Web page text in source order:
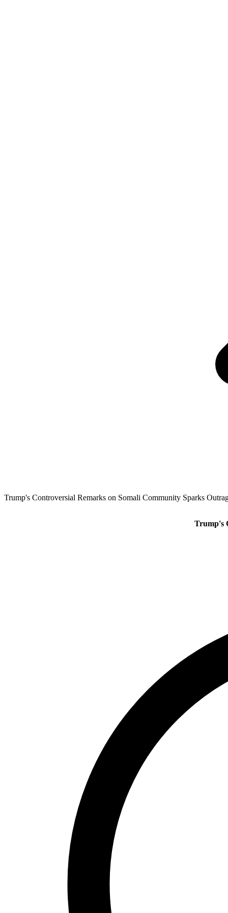
Trump's Controversial Remarks on Somali Community Sparks
Trump's